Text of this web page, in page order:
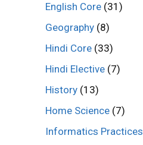
English Core (31)
Geography (8)
Hindi Core (33)
Hindi Elective (7)
History (13)
Home Science (7)
Informatics Practices